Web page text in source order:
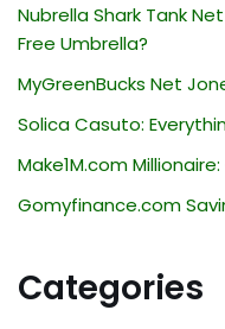
Nubrella Shark Tank
Free Umbrella?
MyGreenBucks Net
Solica Casuto:
Make1M.com
Gomyfinance.com
Categories